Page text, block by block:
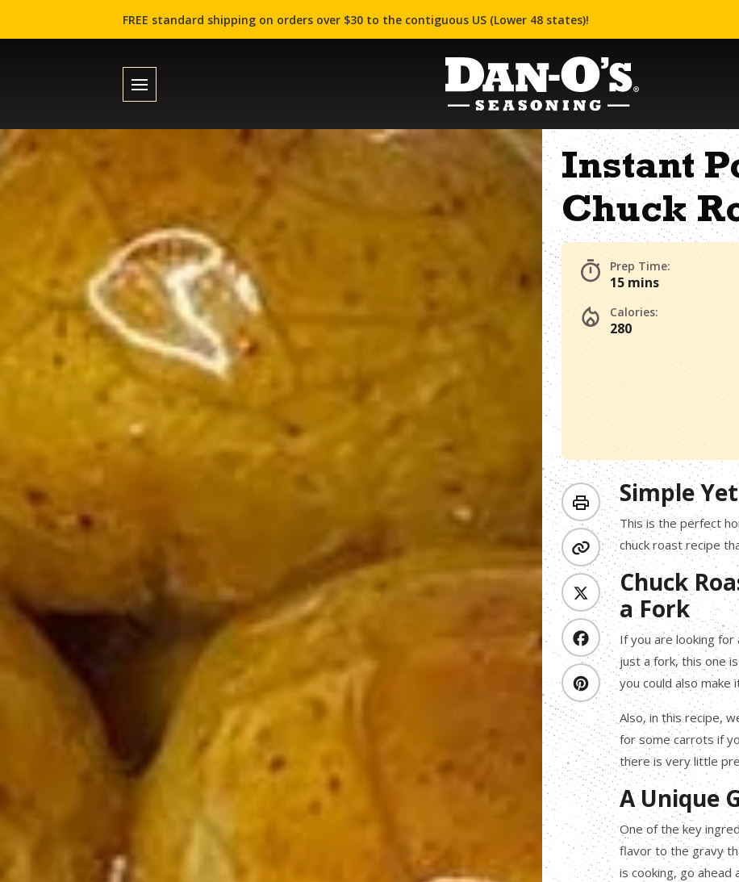
FREE standard shipping on orders over $30 to the contiguous US (Lower 48 states)!
Instant
Chuck
Prep Time:
15 mins
Calories:
280
Simple
This is the perfect
chuck roast recipe
Chuck
a Fork
If you are looking for
just a fork, this one
you could also
Also, in this recipe,
for some carrots if
there is very little
A Unique
One of the key
flavor to the gravy
is cooking, go